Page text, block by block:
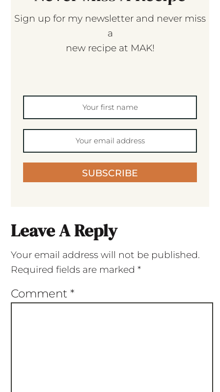
Sign up for my newsletter and never miss
a
new recipe at MAK!
SUBSCRIBE
Leave A Reply
Your email address will not be published.
Required fields are marked *
Comment *